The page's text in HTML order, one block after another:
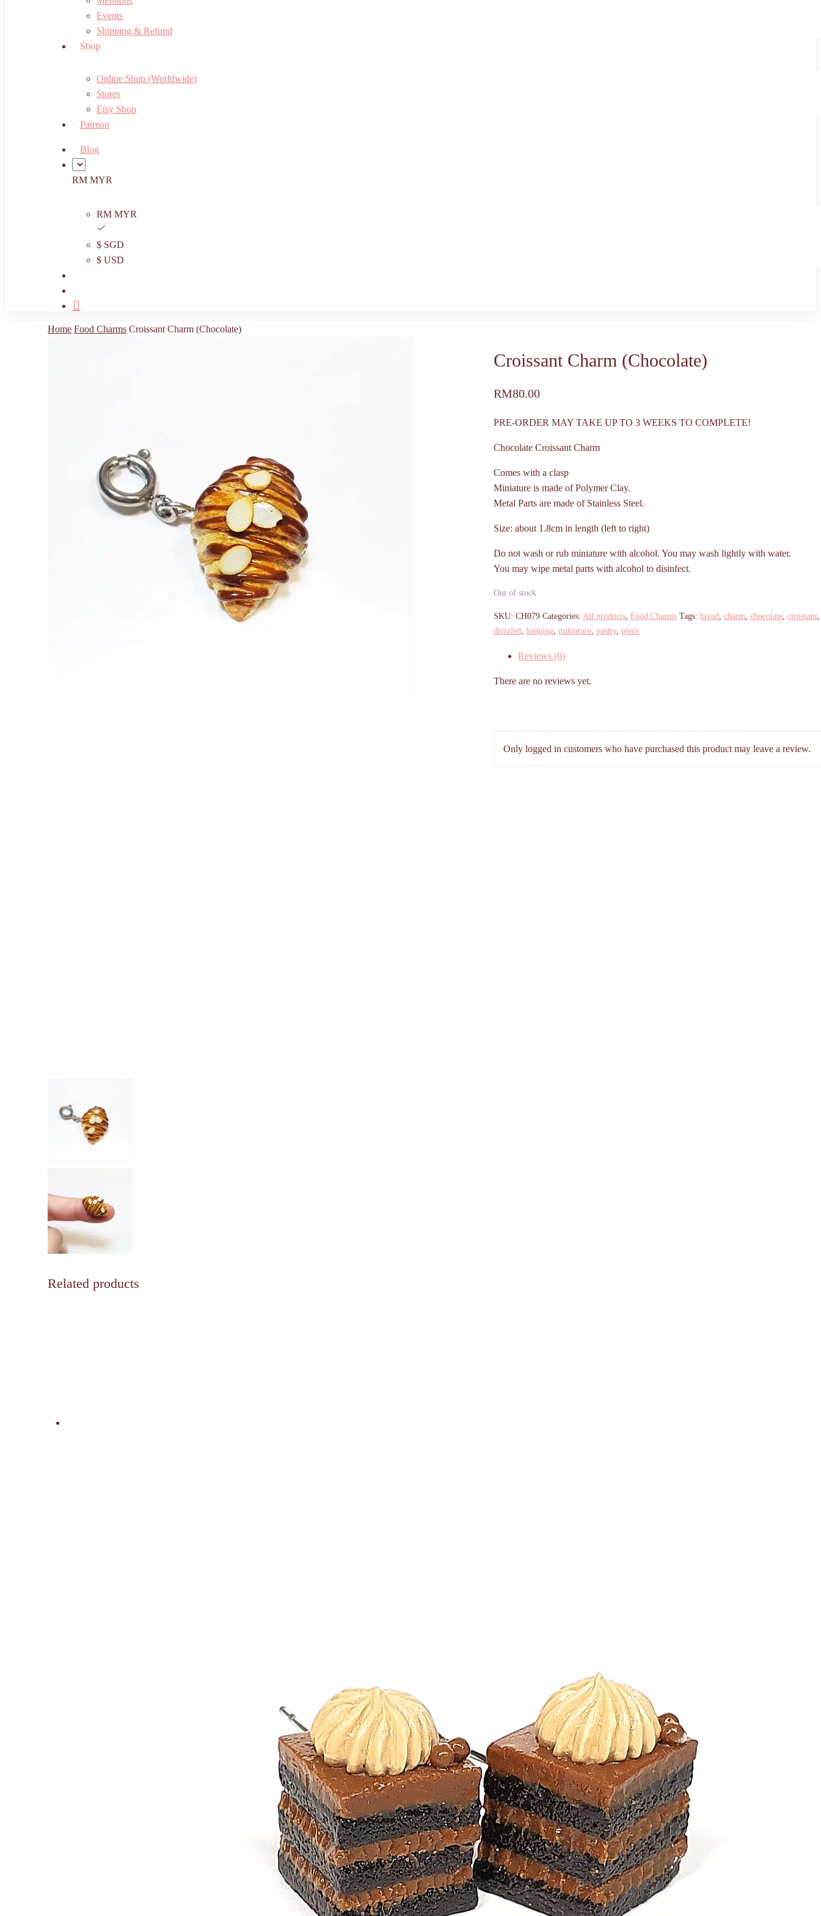
Events
Shipping & Refund
Shop
Online Shop (Worldwide)
Stores
Etsy Shop
Patreon
Blog
RM MYR
RM MYR
$ SGD
$ USD
Home Food Charms Croissant Charm (Chocolate)
Croissant Charm (Chocolate)
RM80.00
PRE-ORDER MAY TAKE UP TO 3 WEEKS TO COMPLETE!
Chocolate Croissant Charm
Comes with a clasp
Miniature is made of Polymer Clay.
Metal Parts are made of Stainless Steel.
Size: about 1.8cm in length (left to right)
Do not wash or rub miniature with alcohol. You may wash lightly with water.
You may wipe metal parts with alcohol to disinfect.
Out of stock
SKU:CH079 Categories:All products,Food Charms Tags:bread,charm,chocolate,croissant
drizzled,hanging,miniature,pastry,piece
Reviews (0)
There are no reviews yet.
Only logged in customers who have purchased this product may leave a review.
Related products